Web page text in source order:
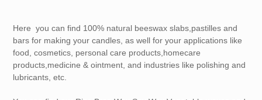
Here you can find 100% natural beeswax slabs,pastilles and
bars for making your candles, as well for your applications like
food, cosmetics, personal care products,homecare
products,medicine & ointment, and industries like polishing and
lubricants, etc.